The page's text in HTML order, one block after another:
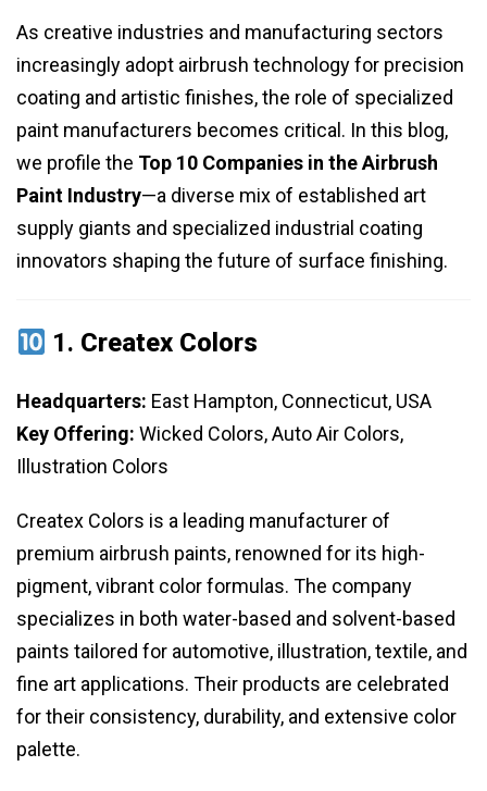
As creative industries and manufacturing sectors
increasingly adopt airbrush technology for precision
coating and artistic finishes, the role of specialized
paint manufacturers becomes critical. In this blog,
we profile the Top 10 Companies in the Airbrush
Paint Industry—a diverse mix of established art
supply giants and specialized industrial coating
innovators shaping the future of surface finishing.
1. Createx Colors
Headquarters: East Hampton, Connecticut, USA
Key Offering: Wicked Colors, Auto Air Colors,
Illustration Colors
Createx Colors is a leading manufacturer of
premium airbrush paints, renowned for its high-
pigment, vibrant color formulas. The company
specializes in both water-based and solvent-based
paints tailored for automotive, illustration, textile, and
fine art applications. Their products are celebrated
for their consistency, durability, and extensive color
palette.